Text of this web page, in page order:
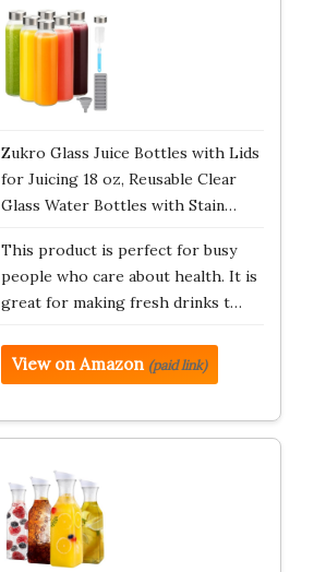
Zukro Glass Juice Bottles with Lids
for Juicing 18 oz, Reusable Clear
Glass Water Bottles with Stain…
This product is perfect for busy
people who care about health. It is
great for making fresh drinks t…
View on Amazon (paid link)